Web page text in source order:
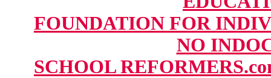
FOUNDATION FOR
NO
SCHOOL